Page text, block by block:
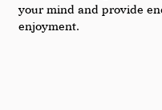
your mind and provide
enjoyment.